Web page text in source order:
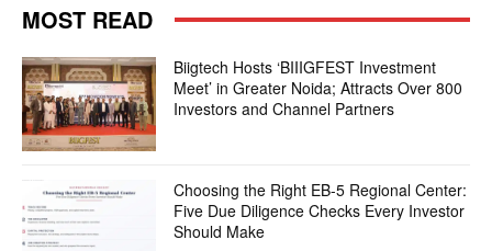
MOST READ
Biigtech Hosts ‘BIIIGFEST Investment
Meet’ in Greater Noida; Attracts Over 800
Investors and Channel Partners
Choosing the Right EB-5 Regional Center:
Five Due Diligence Checks Every Investor
Should Make